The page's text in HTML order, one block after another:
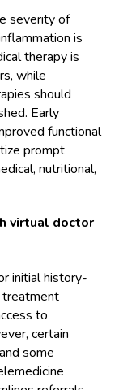
severity of
is
therapy is
while
should
Early
functional
prompt
nutritional,
virtual doctor
initial history-
treatment
to
certain
some